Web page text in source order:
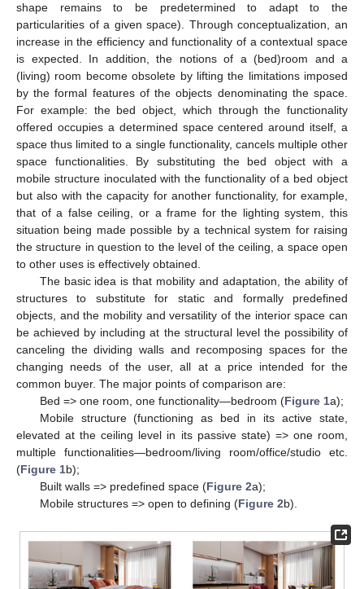
shape remains to be predetermined to adapt to the
particularities of a given space). Through conceptualization, an
increase in the efficiency and functionality of a contextual space
is expected. In addition, the notions of a (bed)room and a
(living) room become obsolete by lifting the limitations imposed
by the formal features of the objects denominating the space.
For example: the bed object, which through the functionality
offered occupies a determined space centered around itself, a
space thus limited to a single functionality, cancels multiple other
space functionalities. By substituting the bed object with a
mobile structure inoculated with the functionality of a bed object
but also with the capacity for another functionality, for example,
that of a false ceiling, or a frame for the lighting system, this
situation being made possible by a technical system for raising
the structure in question to the level of the ceiling, a space open
to other uses is effectively obtained.
The basic idea is that mobility and adaptation, the ability of
structures to substitute for static and formally predefined
objects, and the mobility and versatility of the interior space can
be achieved by including at the structural level the possibility of
canceling the dividing walls and recomposing spaces for the
changing needs of the user, all at a price intended for the
common buyer. The major points of comparison are:
Bed => one room, one functionality—bedroom (Figure 1a);
Mobile structure (functioning as bed in its active state,
elevated at the ceiling level in its passive state) => one room,
multiple functionalities—bedroom/living room/office/studio etc.
(Figure 1b);
Built walls => predefined space (Figure 2a);
Mobile structures => open to defining (Figure 2b).